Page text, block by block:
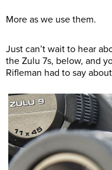
More as we use them.
Just can’t wait to hear
the Zulu 7s, below, and
Rifleman had to say